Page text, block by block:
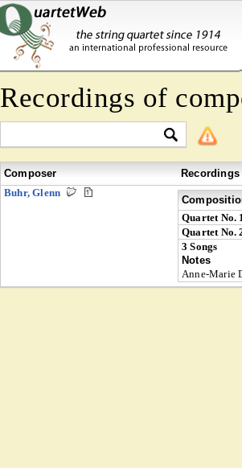
Recordings of
Composer
Recordings
Buhr, Glenn
Quartet No.
Quartet No.
3 Songs
Notes
Anne-Marie